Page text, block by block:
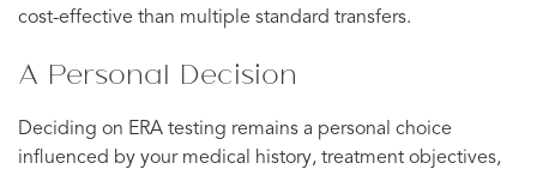
cost-effective than multiple standard transfers.
A Personal Decision
Deciding on ERA testing remains a personal choice
influenced by your medical history, treatment objectives,